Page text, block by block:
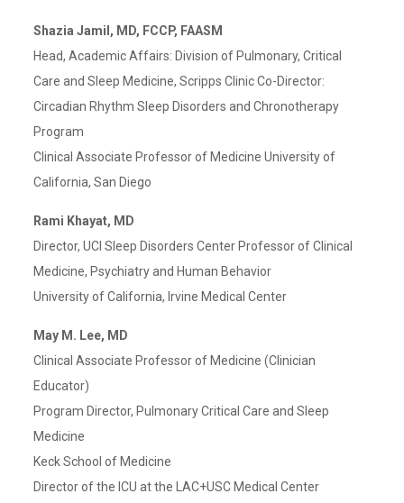
Shazia Jamil, MD, FCCP, FAASM
Head, Academic Affairs: Division of Pulmonary, Critical
Care and Sleep Medicine, Scripps Clinic Co-Director:
Circadian Rhythm Sleep Disorders and Chronotherapy
Program
Clinical Associate Professor of Medicine University of
California, San Diego
Rami Khayat, MD
Director, UCI Sleep Disorders Center Professor of Clinical
Medicine, Psychiatry and Human Behavior
University of California, Irvine Medical Center
May M. Lee, MD
Clinical Associate Professor of Medicine (Clinician
Educator)
Program Director, Pulmonary Critical Care and Sleep
Medicine
Keck School of Medicine
Director of the ICU at the LAC+USC Medical Center